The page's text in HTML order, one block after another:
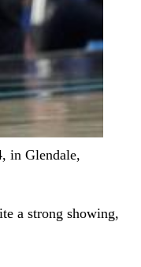
in Glendale,
a strong showing,